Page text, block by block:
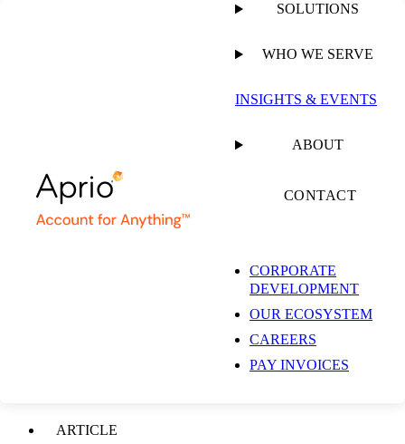
SOLUTIONS
WHO WE SERVE
INSIGHTS & EVENTS
ABOUT
CONTACT
CORPORATE
DEVELOPMENT
OUR ECOSYSTEM
CAREERS
PAY INVOICES
3 Tips for Building
Value in Your Dental
Practice Before a Sale
Tax Partner | Dental Practice
ARTICLE